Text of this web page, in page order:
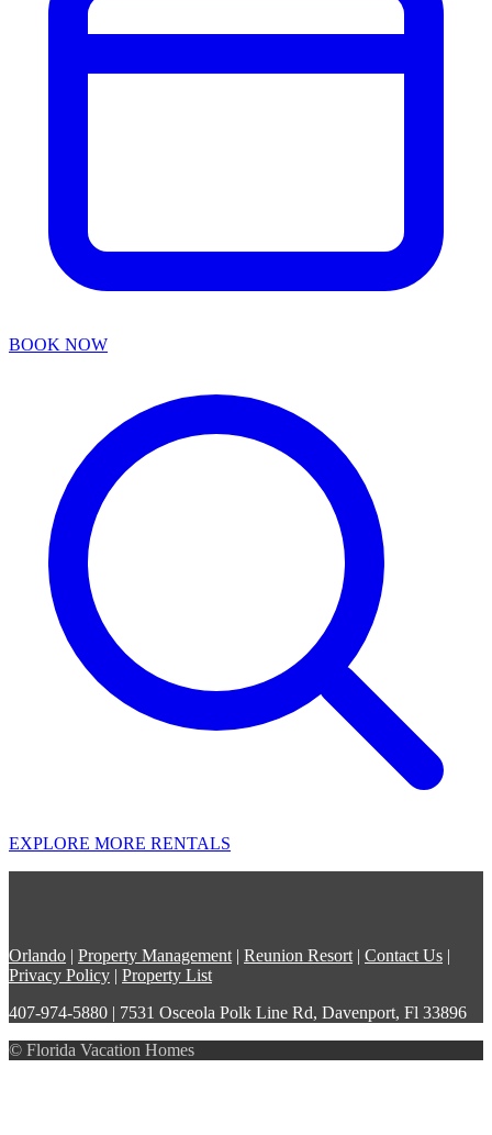
BOOK NOW
EXPLORE MORE RENTALS
Orlando | Property Management | Reunion Resort | Contact Us |
Privacy Policy | Property List
407-974-5880 | 7531 Osceola Polk Line Rd, Davenport, Fl 33896
© Florida Vacation Homes